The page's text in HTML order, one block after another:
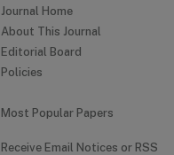
Journal Home
About This Journal
Editorial Board
Policies
Most Popular Papers
Receive Email Notices or RSS